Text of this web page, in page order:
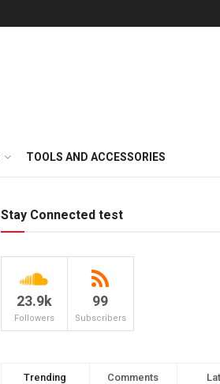
TOOLS AND ACCESSORIES
Stay Connected test
23.9k
Followers
99
Subscribers
Trending Comments